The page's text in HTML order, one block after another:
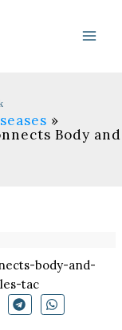
Body and